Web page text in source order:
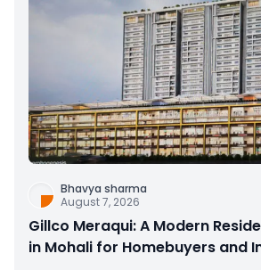
Bhavya sharma
August 7, 2026
Gillco Meraqui: A Modern
in Mohali for Homebuyers and